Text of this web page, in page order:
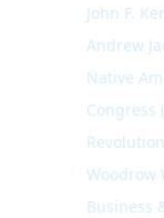
John F.
Andrew
Native
Congress
Woodrow
Business